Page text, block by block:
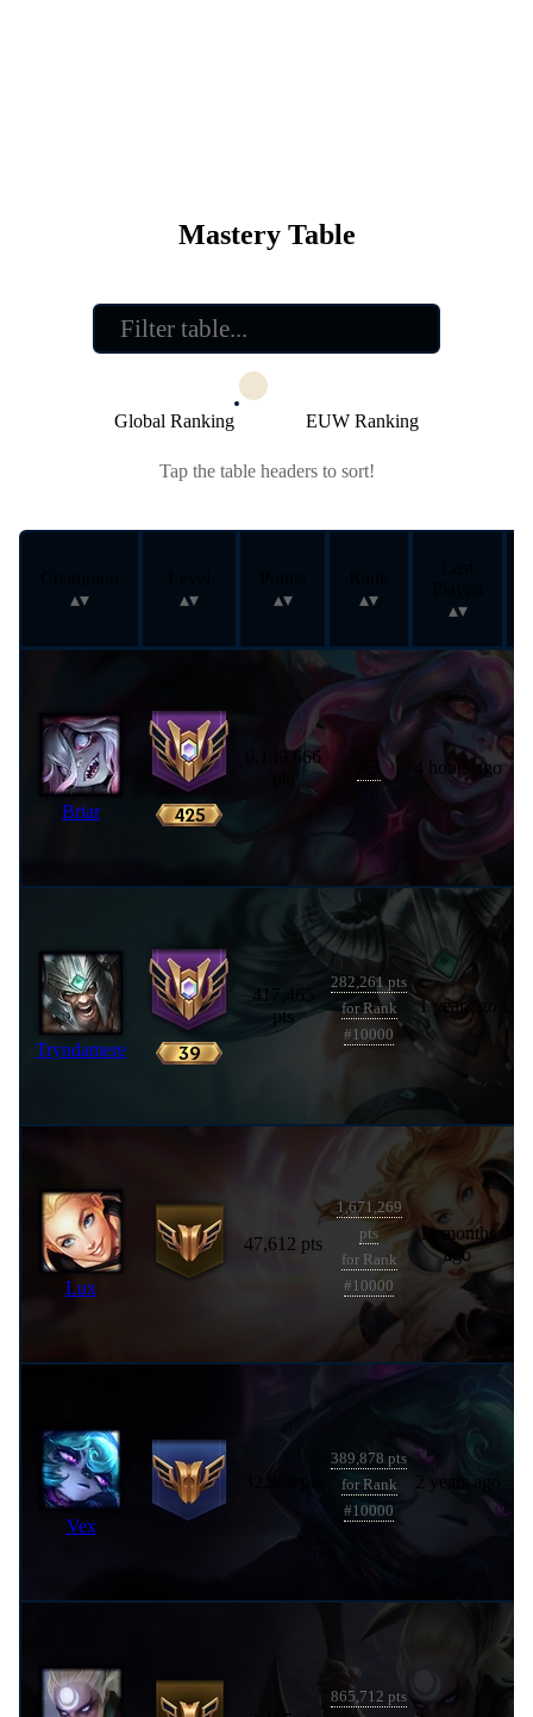
Mastery Table
Global Ranking EUW Ranking
Tap the table headers to sort!
Briar
6,149,666
3 4 hours ago
Tryndamere
417,465
pts
282,261 pts
for Rank
#10000
1 year ago
Lux
47,612 pts
1,671,269
pts
for Rank
#10000
11 months
ago
Vex
389,878 pts
for Rank
#10000
2 years ago
865,712 pts